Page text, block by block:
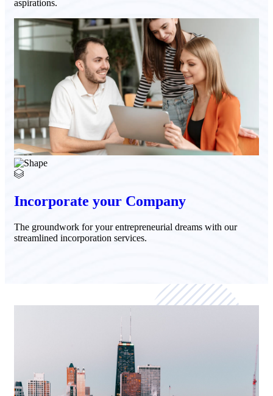
aspirations.
Incorporate your Company
The groundwork for your entrepreneurial dreams with our
streamlined incorporation services.